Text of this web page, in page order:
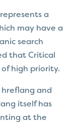
a
may have a
search
that Critical
high priority.
hreflang and
itself has
at the